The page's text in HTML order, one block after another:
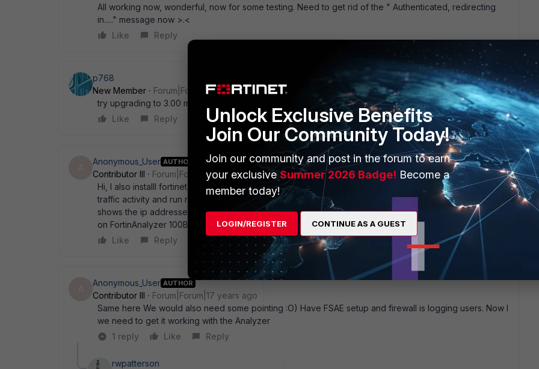
All working now, wonderful, now for some testing. Need to get rid of the " Authenticated, redirecting
in....." message now >.<
Like
Reply
p768
New Member
Forum|Forum|17 years ago
try upgrading to 3.00 mr6 patch3
Like
Reply
Anonymous_User AUTHOR
Contributor III
Forum|Forum|17 years ago
Hi, I also installl fortinet analyzer 2 weeks ago and the goal of having this is see how are users web
traffic activity and run report against domain users NOT ip addresses. But when I run report, it only
shows the ip addresses. could you please point me in the right direction. 1. Do I need to configure LDAP
on FortinAnalyzer 100B as well as Fortinet100A. Appreciate your help. thanks
Like
Reply
Anonymous_User AUTHOR
Contributor III
Forum|Forum|17 years ago
Same here We would also need some pointing :O) Have FSAE setup and firewall is logging users. Now I
we need to get it working with the Analyzer
1 reply
Like Reply
rwpatterson
Unlock Exclusive Benefits
Join Our Community Today!
Join our community and post in the forum to earn
your exclusiveSummer 2026 Badge! Become a
member today!
LOGIN/REGISTER CONTINUE AS A GUEST